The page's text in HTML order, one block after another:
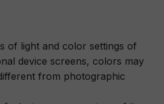
of light and color settings of
device screens, colors may
from photographic